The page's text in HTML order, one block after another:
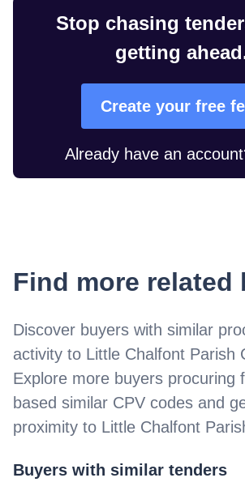
Stop chasing
getting
Create your free
Already have an
Find more related
Discover buyers with similar
activity to Little Chalfont Parish
Explore more buyers procuring
based similar CPV codes and
proximity to Little Chalfont
Buyers with similar tenders